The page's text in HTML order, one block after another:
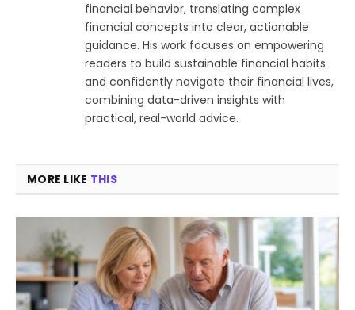
financial behavior, translating complex
financial concepts into clear, actionable
guidance. His work focuses on empowering
readers to build sustainable financial habits
and confidently navigate their financial lives,
combining data-driven insights with
practical, real-world advice.
MORE LIKE THIS